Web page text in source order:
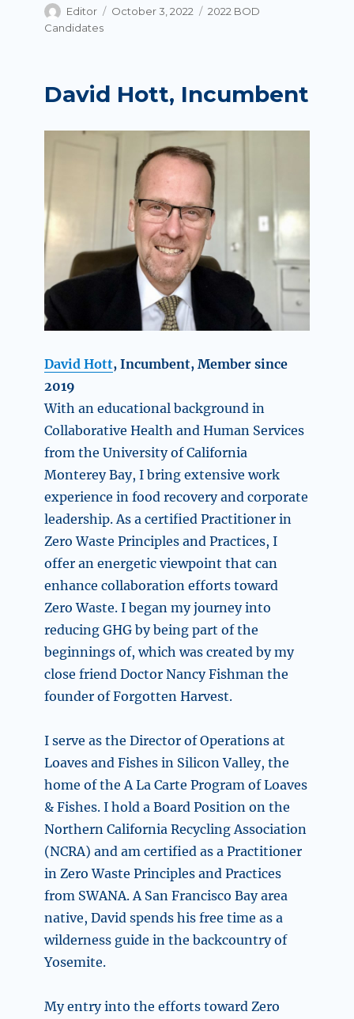
Author
Editor
Posted
October 3, 2022 Categories
2022 BOD
Candidates
David Hott, Incumbent
David Hott, Incumbent, Member since
2019
With an educational background in
Collaborative Health and Human Services
from the University of California
Monterey Bay, I bring extensive work
experience in food recovery and corporate
leadership. As a certified Practitioner in
Zero Waste Principles and Practices, I
offer an energetic viewpoint that can
enhance collaboration efforts toward
Zero Waste. I began my journey into
reducing GHG by being part of the
beginnings of, which was created by my
close friend Doctor Nancy Fishman the
founder of Forgotten Harvest.
I serve as the Director of Operations at
Loaves and Fishes in Silicon Valley, the
home of the A La Carte Program of Loaves
& Fishes. I hold a Board Position on the
Northern California Recycling Association
(NCRA) and am certified as a Practitioner
in Zero Waste Principles and Practices
from SWANA. A San Francisco Bay area
native, David spends his free time as a
wilderness guide in the backcountry of
Yosemite.
My entry into the efforts toward Zero